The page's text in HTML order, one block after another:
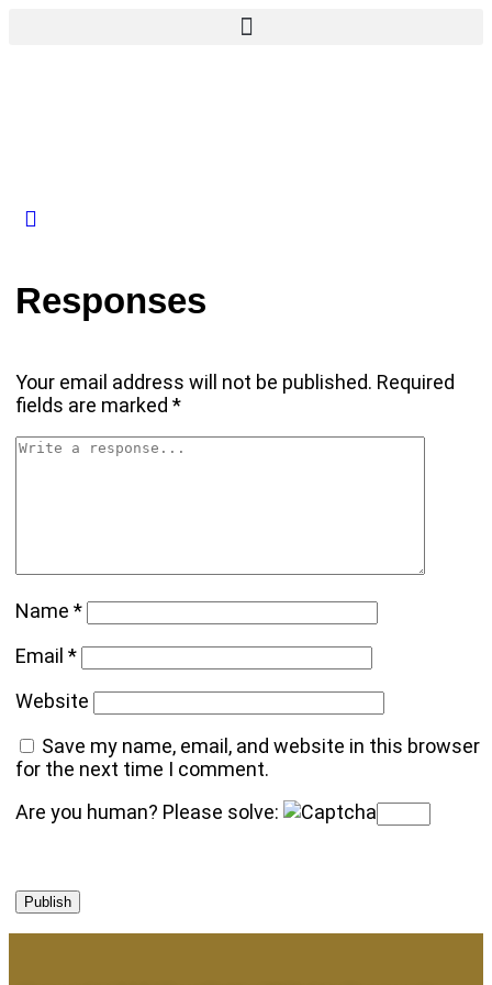
Responses
Your email address will not be published. Required
fields are marked*
Name*
Email*
Website
Save my name, email, and website in this browser
for the next time I comment.
Are you human? Please solve: